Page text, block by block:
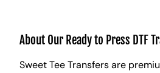
About Our Ready to Press DTF
Sweet Tee Transfers are